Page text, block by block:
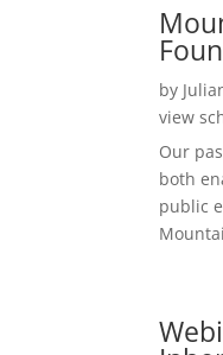
by
view
Our
both
public